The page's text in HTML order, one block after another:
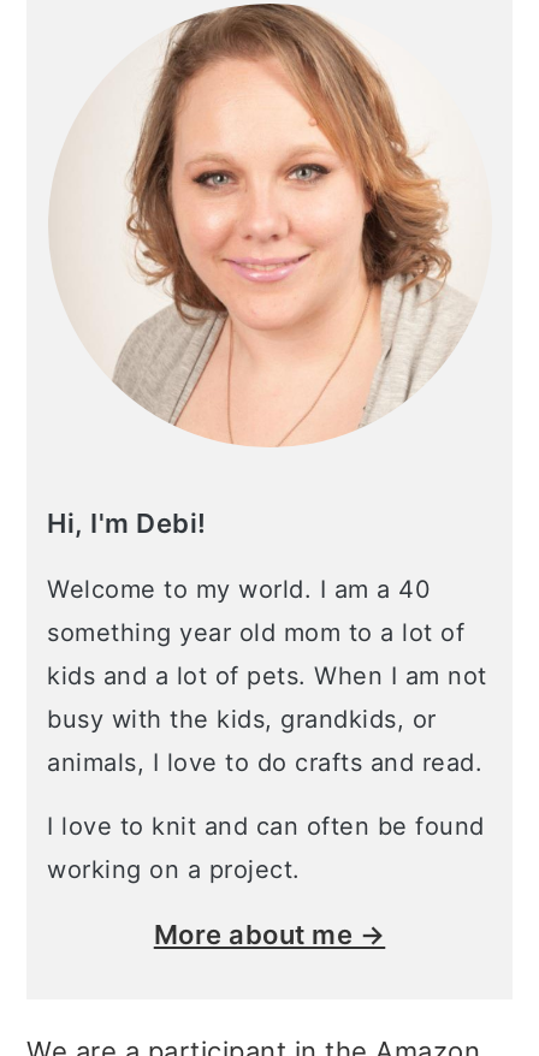
Hi, I'm Debi!
Welcome to my world. I am a 40
something year old mom to a lot of
kids and a lot of pets. When I am not
busy with the kids, grandkids, or
animals, I love to do crafts and read.
I love to knit and can often be found
working on a project.
More about me →